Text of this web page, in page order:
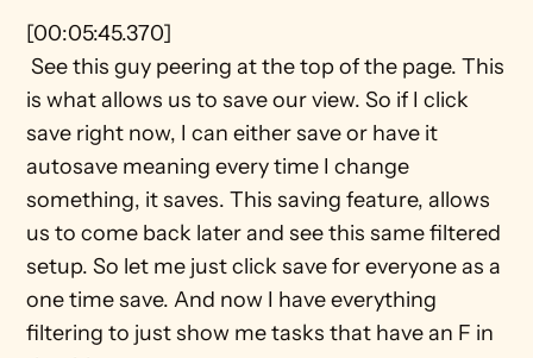
[00:05:45.370]
See this guy peering at the top of the page. This
is what allows us to save our view. So if I click
save right now, I can either save or have it
autosave meaning every time I change
something, it saves. This saving feature, allows
us to come back later and see this same filtered
setup. So let me just click save for everyone as a
one time save. And now I have everything
filtering to just show me tasks that have an F in